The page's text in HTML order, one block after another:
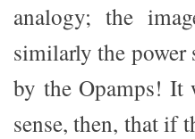
analogy; the
similarly the power
by the Opamps! It
sense, then, that if